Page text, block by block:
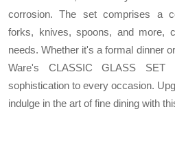
corrosion. The set comprises a
forks, knives, spoons, and more,
needs. Whether it's a formal dinner
Ware's CLASSIC GLASS
sophistication to every occasion.
indulge in the art of fine dining with